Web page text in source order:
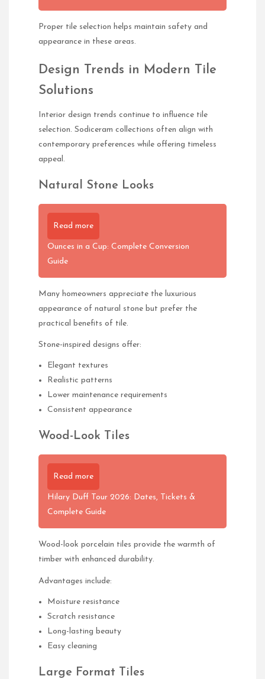
Proper tile selection helps maintain safety and
appearance in these areas.
Design Trends in Modern Tile
Solutions
Interior design trends continue to influence tile
selection. Sodiceram collections often align with
contemporary preferences while offering timeless
appeal.
Natural Stone Looks
Read more
Ounces in a Cup: Complete Conversion
Guide
Many homeowners appreciate the luxurious
appearance of natural stone but prefer the
practical benefits of tile.
Stone-inspired designs offer:
Elegant textures
Realistic patterns
Lower maintenance requirements
Consistent appearance
Wood-Look Tiles
Read more
Hilary Duff Tour 2026: Dates, Tickets &
Complete Guide
Wood-look porcelain tiles provide the warmth of
timber with enhanced durability.
Advantages include:
Moisture resistance
Scratch resistance
Long-lasting beauty
Easy cleaning
Large Format Tiles